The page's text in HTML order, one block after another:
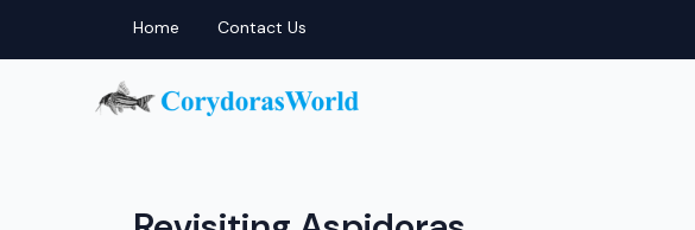
Home Contact Us